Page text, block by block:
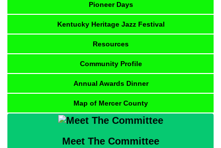
Pioneer Days
Kentucky Heritage Jazz Festival
Resources
Community Profile
Annual Awards Dinner
Map of Mercer County
Meet The Committee